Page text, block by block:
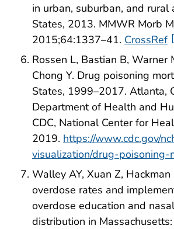
in urban, suburban, and
States, 2013. MMWR Morb
2015;64:1337–41. CrossRef
Rossen L, Bastian B, Warner
Chong Y. Drug poisoning
States, 1999–2017. Atlanta,
Department of Health and
CDC, National Center for
2019. https://www.cdc.gov/
visualization/drug-poisoning-
Walley AY, Xuan Z,
overdose rates and
overdose education and
distribution in